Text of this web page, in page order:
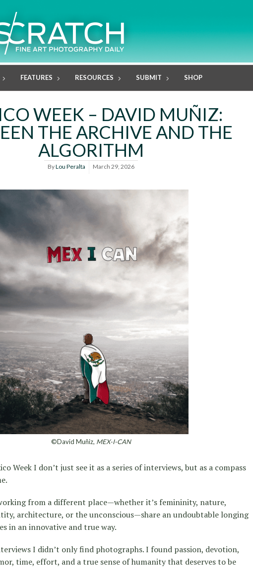
FEATURES RESOURCES SUBMIT SHOP
WEEK – DAVID MUÑIZ:
THE ARCHIVE AND THE
ALGORITHM
ByLou Peralta March 29, 2026
©David Muñiz, MEX-I-CAN
Week I don’t just see it as a series of interviews, but as a compass
from a different place—whether it’s femininity, nature,
architecture, or the unconscious—share an undoubtable longing
in an innovative and true way.
I didn’t only find photographs. I found passion, devotion,
time, effort, and a true sense of humanity that deserves to be